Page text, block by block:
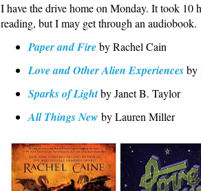
I have the drive home on Monday. It took 10
reading, but I may get through an audiobook.
Paper and Fireby Rachel Cain
Love and Other Alien Experiencesby
Sparks of Lightby Janet B. Taylor
All Things New by Lauren Miller